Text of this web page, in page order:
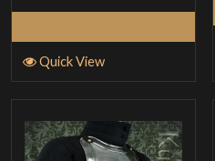
Quick View